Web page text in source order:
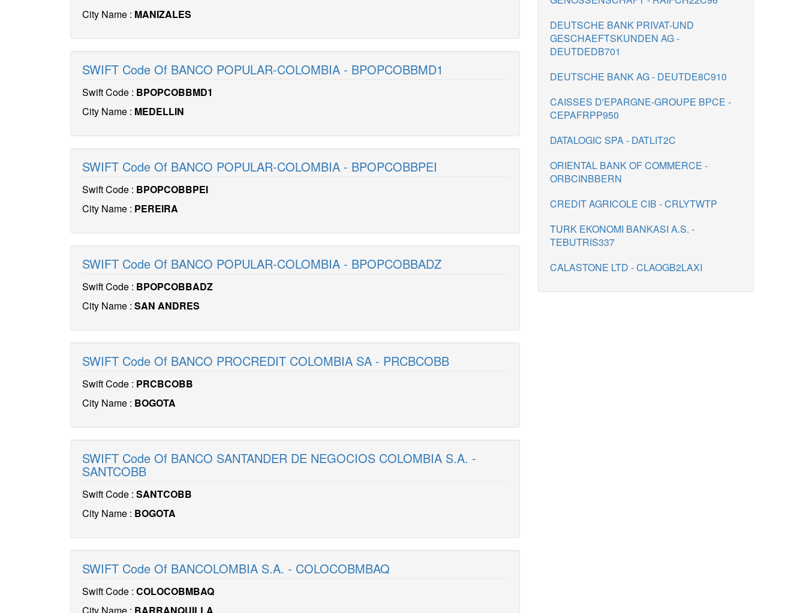
City Name : MANIZALES
SWIFT Code Of BANCO POPULAR-COLOMBIA - BPOPCOBBMD1
Swift Code : BPOPCOBBMD1
City Name : MEDELLIN
SWIFT Code Of BANCO POPULAR-COLOMBIA - BPOPCOBBPEI
Swift Code : BPOPCOBBPEI
City Name : PEREIRA
SWIFT Code Of BANCO POPULAR-COLOMBIA - BPOPCOBBADZ
Swift Code : BPOPCOBBADZ
City Name : SAN ANDRES
SWIFT Code Of BANCO PROCREDIT COLOMBIA SA - PRCBCOBB
Swift Code : PRCBCOBB
City Name : BOGOTA
SWIFT Code Of BANCO SANTANDER DE NEGOCIOS COLOMBIA S.A. -
SANTCOBB
Swift Code : SANTCOBB
City Name : BOGOTA
SWIFT Code Of BANCOLOMBIA S.A. - COLOCOBMBAQ
Swift Code : COLOCOBMBAQ
DEUTSCHE BANK PRIVAT-UND
GESCHAEFTSKUNDEN AG -
DEUTDEDB701
DEUTSCHE BANK AG - DEUTDE8C910
CAISSES D'EPARGNE-GROUPE BPCE -
CEPAFRPP950
DATALOGIC SPA - DATLIT2C
ORIENTAL BANK OF COMMERCE -
ORBCINBBERN
CREDIT AGRICOLE CIB - CRLYTWTP
TURK EKONOMI BANKASI A.S. -
TEBUTRIS337
CALASTONE LTD - CLAOGB2LAXI